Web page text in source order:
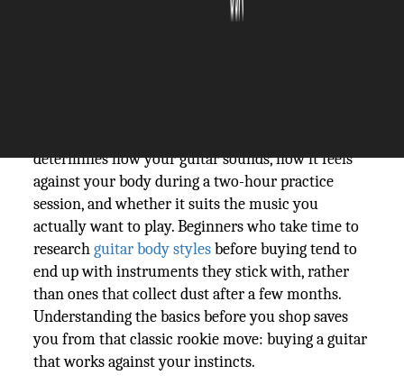
fast. Different shapes, different sizes, acoustic and
determines how your guitar sounds, how it feels
against your body during a two-hour practice
session, and whether it suits the music you
actually want to play. Beginners who take time to
research guitar body stylesbefore buying tend to
end up with instruments they stick with, rather
than ones that collect dust after a few months.
Understanding the basics before you shop saves
you from that classic rookie move: buying a guitar
that works against your instincts.